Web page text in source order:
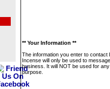
** Your Information **
The information you enter to contact
Incense will only be used to
business. It will NOT be used for
purpose.